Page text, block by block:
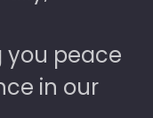
you peace
in our